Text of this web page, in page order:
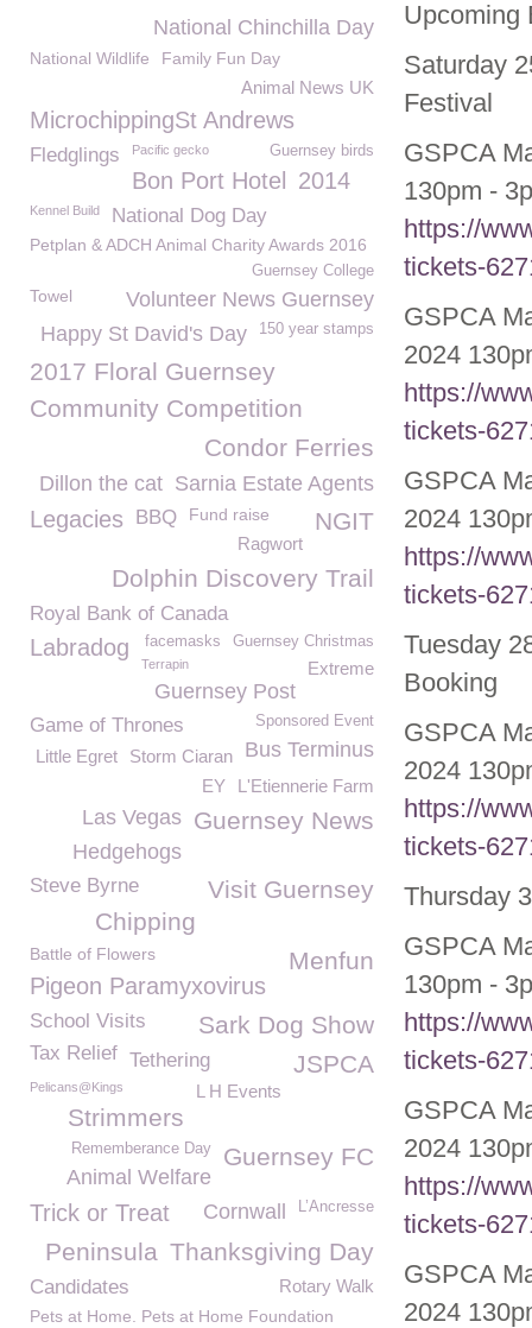
Upcoming
Saturday
Festival
GSPCA
130pm -
https://
tickets-
GSPCA
2024
https://
tickets-
GSPCA
2024
https://
tickets-
Tuesday
Booking
GSPCA
2024
https://
tickets-
Thursday
GSPCA
130pm -
https://
tickets-
GSPCA
2024
https://
tickets-
GSPCA
2024
National Chinchilla Day
National Wildlife Family Fun Day
Animal News UK
MicrochippingSt Andrews
Fledglings Pacific gecko Guernsey birds
Bon Port Hotel 2014
Kennel Build National Dog Day
Petplan & ADCH Animal Charity Awards 2016
Guernsey College
Volunteer News Guernsey
Towel
150 year stamps
Happy St David's Day
2017 Floral Guernsey
Community Competition
Condor Ferries
Sarnia Estate Agents
Dillon the cat
Legacies BBQ Fund raise NGIT
Ragwort
Dolphin Discovery Trail
Royal Bank of Canada
Guernsey Christmas
Labradog facemasks
Extreme
Terrapin
Guernsey Post
Sponsored Event
Game of Thrones
Bus Terminus
Storm Ciaran
Little Egret
L'Etiennerie Farm
EY
Guernsey News
Las Vegas
Hedgehogs
Steve Byrne
Visit Guernsey
Chipping
Battle of Flowers Menfun
Pigeon Paramyxovirus
Sark Dog Show
School Visits
Tax Relief Tethering JSPCA
L H Events
Pelicans@Kings
Strimmers
Guernsey FC
Rememberance Day
Animal Welfare
L’Ancresse
Cornwall
Trick or Treat
Thanksgiving Day
Peninsula
Rotary Walk
Candidates
Pets at Home. Pets at Home Foundation